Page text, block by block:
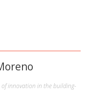
innovation in the building-